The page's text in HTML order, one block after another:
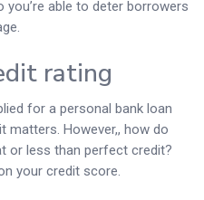
able to deter borrowers
rating
for a personal bank loan
matters. However,, how do
or less than perfect credit?
your credit score.